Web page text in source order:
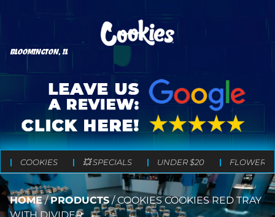
BLOOMINGTON, IL
COOKIES 💥 SPECIALS UNDER $20 FLOWER
HOME/PRODUCTS/COOKIES COOKIES RED TRAY